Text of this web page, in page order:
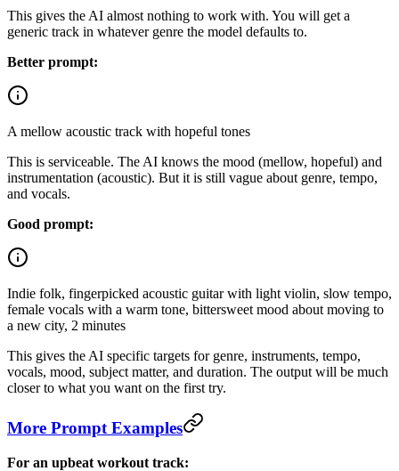
This gives the AI almost nothing to work with. You will get a
generic track in whatever genre the model defaults to.
Better prompt:
A mellow acoustic track with hopeful tones
This is serviceable. The AI knows the mood (mellow, hopeful) and
instrumentation (acoustic). But it is still vague about genre, tempo,
and vocals.
Good prompt:
Indie folk, fingerpicked acoustic guitar with light violin, slow tempo,
female vocals with a warm tone, bittersweet mood about moving to
a new city, 2 minutes
This gives the AI specific targets for genre, instruments, tempo,
vocals, mood, subject matter, and duration. The output will be much
closer to what you want on the first try.
More Prompt Examples
For an upbeat workout track: